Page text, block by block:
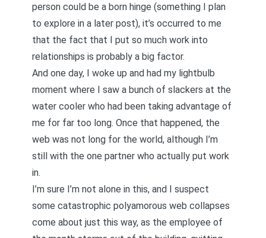
person could be a born hinge (something I plan
to explore in a later post), it’s occurred to me
that the fact that I put so much work into
relationships is probably a big factor.
And one day, I woke up and had my lightbulb
moment where I saw a bunch of slackers at the
water cooler who had been taking advantage of
me for far too long. Once that happened, the
web was not long for the world, although I’m
still with the one partner who actually put work
in.
I’m sure I’m not alone in this, and I suspect
some catastrophic polyamorous web collapses
come about just this way, as the employee of